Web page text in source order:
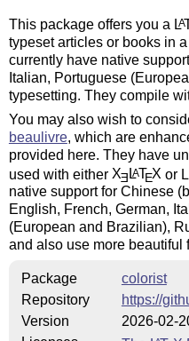
This package offers you a LA
typeset articles or books in
currently have native
Italian, Portuguese
typesetting. They compile
You may also wish to
beaulivre, which are
provided here. They have
used with either XE LATEX or
native support for Chinese
English, French, German,
(European and Brazilian),
and also use more beautiful
Package
colorist
Repository
https://
Version
2026-02-